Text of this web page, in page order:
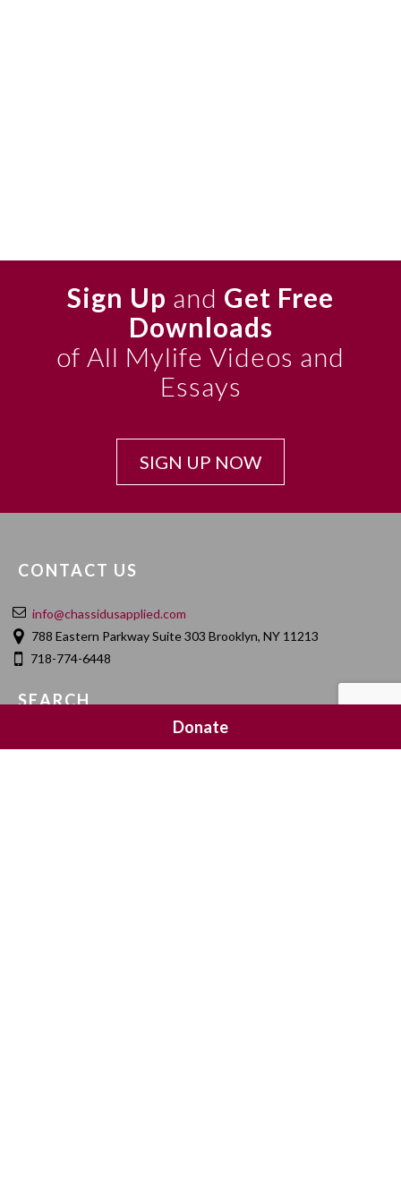
Sign Up and Get Free
Downloads
of All Mylife Videos and
Essays
SIGN UP NOW
CONTACT US
info@chassidusapplied.com
788 Eastern Parkway Suite 303 Brooklyn, NY 11213
718-774-6448
SEARCH
Donate